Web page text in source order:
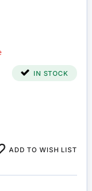
IN STOCK
ADD TO WISH LIST